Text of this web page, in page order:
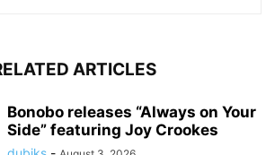
ARTICLES
Bonobo releases “Always on Your
Side” featuring Joy Crookes